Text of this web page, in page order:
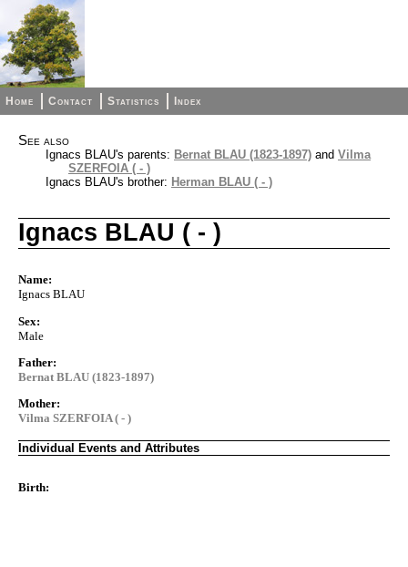
Home Contact Statistics Index
See also
Ignacs BLAU's parents: Bernat BLAU (1823-1897) and Vilma
SZERFOIA ( - )
Ignacs BLAU's brother: Herman BLAU ( - )
Ignacs BLAU ( - )
Name:
Ignacs BLAU
Sex:
Male
Father:
Bernat BLAU (1823-1897)
Mother:
Vilma SZERFOIA ( - )
Individual Events and Attributes
Birth: